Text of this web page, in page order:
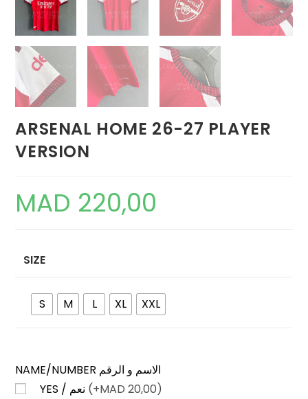
ARSENAL HOME 26-27 PLAYER
VERSION
MAD 220,00
SIZE
S M L XL XXL
NAME/NUMBER الاسم و الرقم
(+MAD 20,00)